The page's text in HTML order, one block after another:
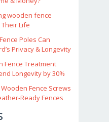
wooden fence
Life
Poles Can
Privacy & Longevity
Fence Treatment
Longevity by 30%
Fence Screws
Fences